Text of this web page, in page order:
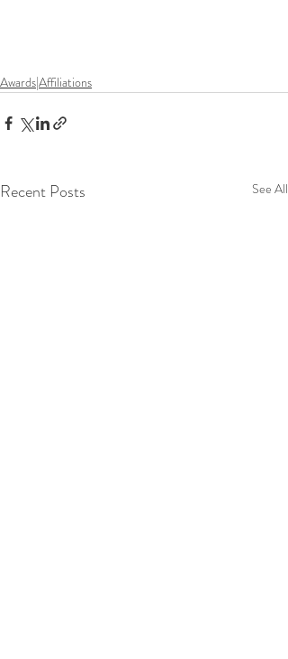
Awards|Affiliations
Recent Posts See All